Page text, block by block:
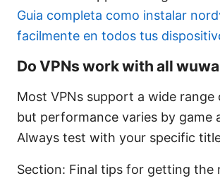
Guia completa como instalar
facilmente en todos tus
Do VPNs work with all
Most VPNs support a wide range
but performance varies by game
Always test with your specific
Section: Final tips for getting the